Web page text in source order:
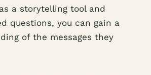
a storytelling tool and
questions, you can gain a
of the messages they